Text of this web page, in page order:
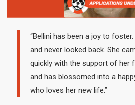
“Bellini has been a joy to
and never looked back. She
quickly with the support of her
and has blossomed into a
who loves her new life.”